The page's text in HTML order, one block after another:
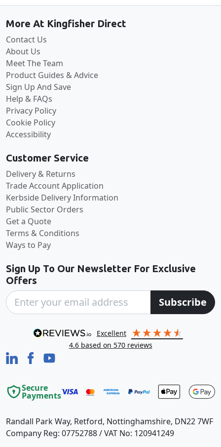
More At Kingfisher Direct
Contact Us
About Us
Meet The Team
Product Guides & Advice
Sign Up And Save
Help & FAQs
Privacy Policy
Cookie Policy
Accessibility
Customer Service
Delivery & Returns
Trade Account Application
Kerbside Delivery Information
Public Sector Orders
Get a Quote
Terms & Conditions
Ways to Pay
Sign Up To Our Newsletter For Exclusive
Offers
Subscribe
excellent
4.6 based on 570reviews
Randall Park Way, Retford, Nottinghamshire, DN22 7WF
Company Reg: 07752788 / VAT No: 120941249
Secure
Payments